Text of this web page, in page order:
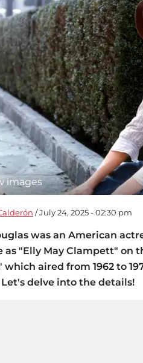
images
/ July 24, 2025 - 02:30 pm
was an American
as "Elly May Clampett" on
which aired from 1962 to
delve into the details!